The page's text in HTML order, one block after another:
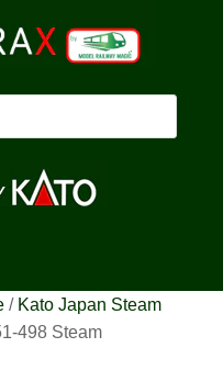
/ Kato Japan Steam
498 Steam